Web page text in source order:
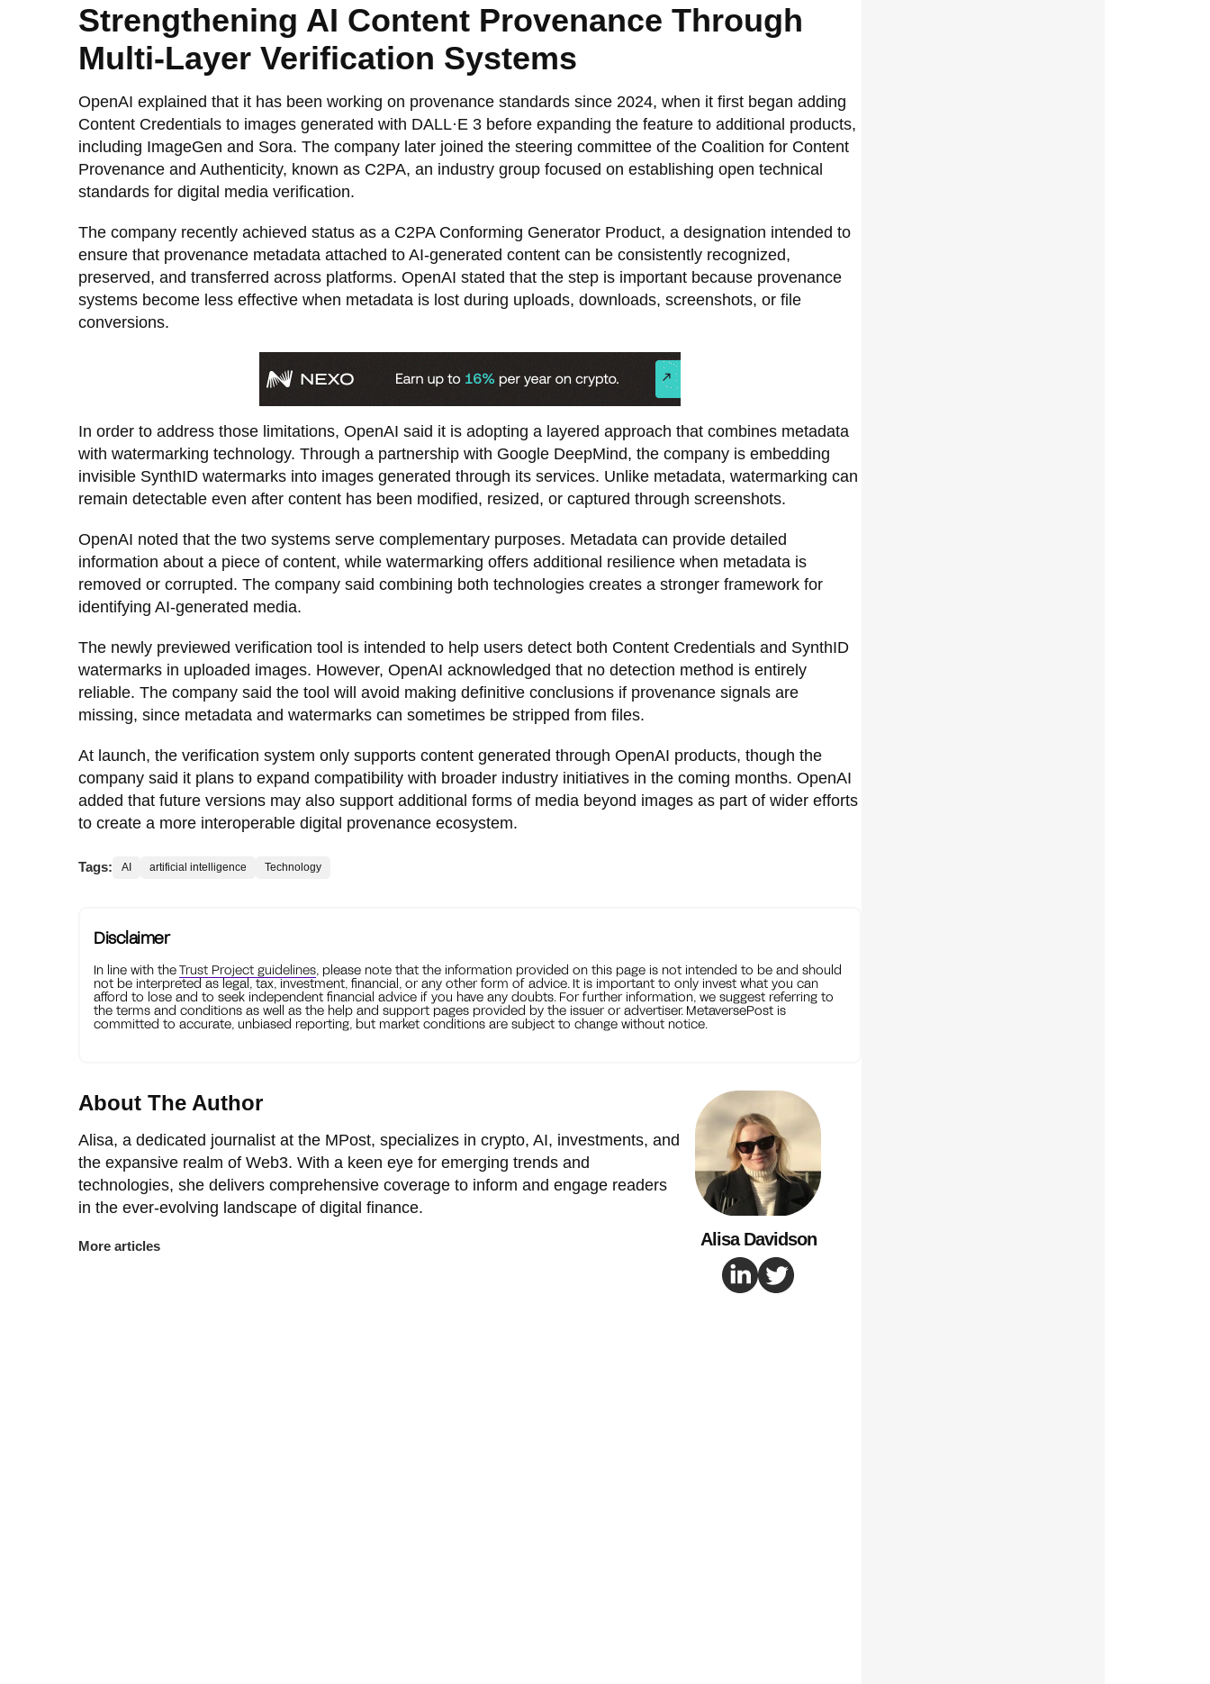
Strengthening AI Content Provenance Through
Multi-Layer Verification Systems
OpenAI explained that it has been working on provenance standards since 2024, when it first began adding
Content Credentials to images generated with DALL·E 3 before expanding the feature to additional products,
including ImageGen and Sora. The company later joined the steering committee of the Coalition for Content
Provenance and Authenticity, known as C2PA, an industry group focused on establishing open technical
standards for digital media verification.
The company recently achieved status as a C2PA Conforming Generator Product, a designation intended to
ensure that provenance metadata attached to AI-generated content can be consistently recognized,
preserved, and transferred across platforms. OpenAI stated that the step is important because provenance
systems become less effective when metadata is lost during uploads, downloads, screenshots, or file
conversions.
In order to address those limitations, OpenAI said it is adopting a layered approach that combines metadata
with watermarking technology. Through a partnership with Google DeepMind, the company is embedding
invisible SynthID watermarks into images generated through its services. Unlike metadata, watermarking can
remain detectable even after content has been modified, resized, or captured through screenshots.
OpenAI noted that the two systems serve complementary purposes. Metadata can provide detailed
information about a piece of content, while watermarking offers additional resilience when metadata is
removed or corrupted. The company said combining both technologies creates a stronger framework for
identifying AI-generated media.
The newly previewed verification tool is intended to help users detect both Content Credentials and SynthID
watermarks in uploaded images. However, OpenAI acknowledged that no detection method is entirely
reliable. The company said the tool will avoid making definitive conclusions if provenance signals are
missing, since metadata and watermarks can sometimes be stripped from files.
At launch, the verification system only supports content generated through OpenAI products, though the
company said it plans to expand compatibility with broader industry initiatives in the coming months. OpenAI
added that future versions may also support additional forms of media beyond images as part of wider efforts
to create a more interoperable digital provenance ecosystem.
Tags: AI artificial intelligence Technology
Disclaimer
In line with theTrust Project guidelines, please note that the information provided on this page is not intended to be and should
not be interpreted as legal, tax, investment, financial, or any other form of advice. It is important to only invest what you can
afford to lose and to seek independent financial advice if you have any doubts. For further information, we suggest referring to
the terms and conditions as well as the help and support pages provided by the issuer or advertiser. MetaversePost is
committed to accurate, unbiased reporting, but market conditions are subject to change without notice.
About The Author
Alisa, a dedicated journalist at the MPost, specializes in crypto, AI, investments, and
the expansive realm of Web3. With a keen eye for emerging trends and
technologies, she delivers comprehensive coverage to inform and engage readers
in the ever-evolving landscape of digital finance.
More articles Alisa Davidson